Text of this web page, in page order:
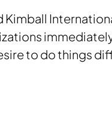
to do things